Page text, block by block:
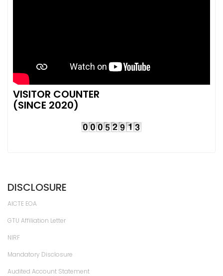
VISITOR COUNTER
(SINCE 2020)
DISCLOSURE
AICTE EOA
GTU Affiliation Letter
NIRF
Mandatory Disclosure
Audited Account Statement